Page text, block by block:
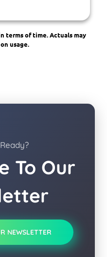
terms of time. Actuals may
usage.
To Our
NEWSLETTER